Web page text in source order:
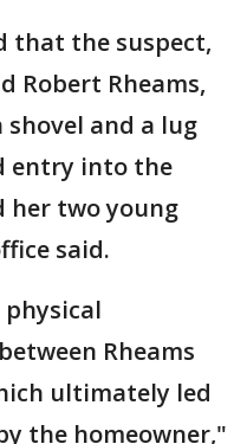
that the suspect,
Robert Rheams,
and a lug
entry into the
her two young
said.
Rheams
ultimately led
the homeowner,"